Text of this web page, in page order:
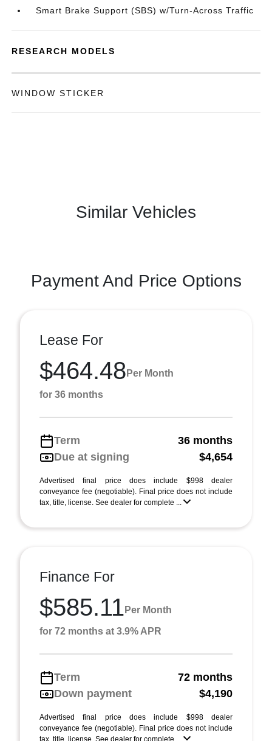
Smart Brake Support (SBS) w/Turn-Across Traffic
RESEARCH MODELS
WINDOW STICKER
Similar Vehicles
Payment And Price Options
Lease For
$464.48 Per Month
for 36 months
Term
36 months
Due at signing
$4,654
Advertised final price does include $998 dealer
conveyance fee (negotiable). Final price does not include
tax, title, license. See dealer for complete ...
Finance For
$585.11 Per Month
for 72 months at 3.9% APR
Term
72 months
Down payment
$4,190
Advertised final price does include $998 dealer
conveyance fee (negotiable). Final price does not include
tax, title, license. See dealer for complete ...